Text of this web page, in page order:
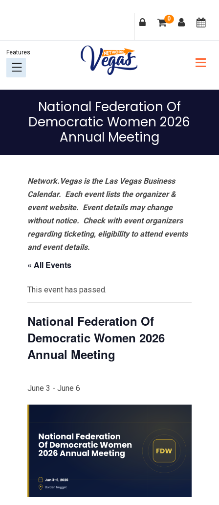
navigation
content
sidebar
0
National Federation Of
Democratic Women 2026
Annual Meeting
Network.Vegas is the Las Vegas Business
Calendar. Each event lists the organizer &
event website. Event details may change
without notice. Check with event organizers
regarding ticketing, eligibility to attend events
and event details.
« All Events
This event has passed.
National Federation Of
Democratic Women 2026
Annual Meeting
June 3 - June 6